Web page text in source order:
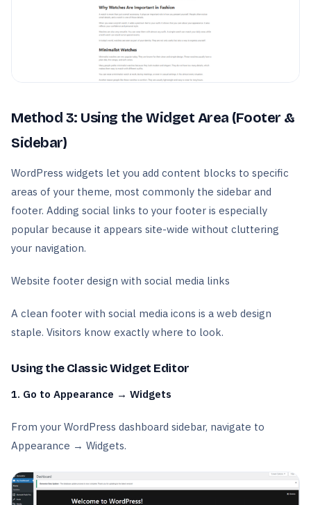
Method 3: Using the Widget Area (Footer &
Sidebar)
WordPress widgets let you add content blocks to specific
areas of your theme, most commonly the sidebar and
footer. Adding social links to your footer is especially
popular because it appears site-wide without cluttering
your navigation.
Website footer design with social media links
A clean footer with social media icons is a web design
staple. Visitors know exactly where to look.
Using the Classic Widget Editor
1. Go to Appearance → Widgets
From your WordPress dashboard sidebar, navigate to
Appearance → Widgets.